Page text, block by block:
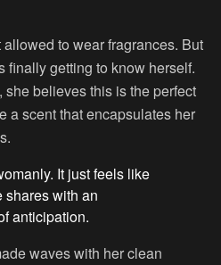
to wear fragrances. But
finally getting to know herself.
believes this is the perfect
a scent that encapsulates her
It just feels like
shares with an
anticipation.
waves with her clean